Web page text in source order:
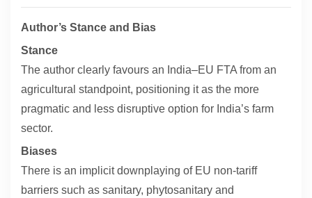
Author’s Stance and Bias
Stance
The author clearly favours an India–EU FTA from an
agricultural standpoint, positioning it as the more
pragmatic and less disruptive option for India’s farm
sector.
Biases
There is an implicit downplaying of EU non-tariff
barriers such as sanitary, phytosanitary and